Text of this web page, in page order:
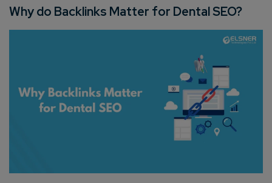
Why do Backlinks Matter for Dental SEO?